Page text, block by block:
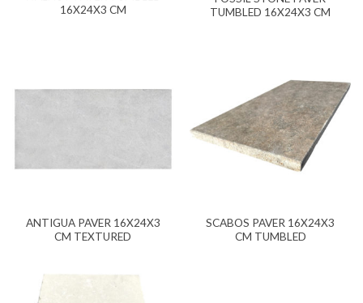
16X24X3 CM
TUMBLED 16X24X3 CM
ANTIGUA PAVER 16X24X3
CM TEXTURED
SCABOS PAVER 16X24X3
CM TUMBLED